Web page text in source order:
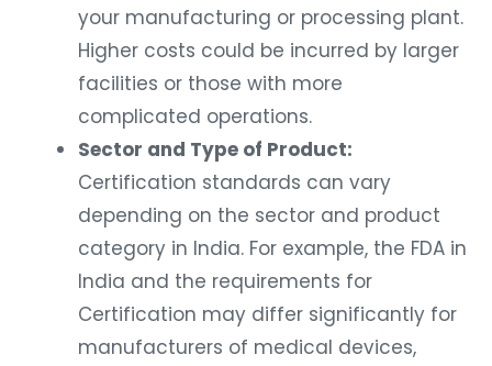
your manufacturing or processing plant.
Higher costs could be incurred by larger
facilities or those with more
complicated operations.
Sector and Type of Product:
Certification standards can vary
depending on the sector and product
category in India. For example, the FDA in
India and the requirements for
Certification may differ significantly for
manufacturers of medical devices,